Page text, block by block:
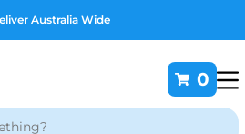
Free Customising
0